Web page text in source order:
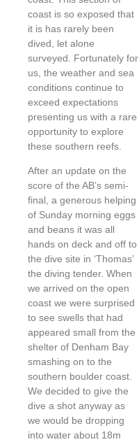
coast is so exposed that
it is has rarely been
dived, let alone
surveyed. Fortunately for
us, the weather and sea
conditions continue to
exceed expectations
presenting us with a rare
opportunity to explore
these southern reefs.
After an update on the
score of the AB’s semi-
final, a generous helping
of Sunday morning eggs
and beans it was all
hands on deck and off to
the dive site in ‘Thomas’
the diving tender. When
we arrived on the open
coast we were surprised
to see swells that had
appeared small from the
shelter of Denham Bay
smashing on to the
southern boulder coast.
We decided to give the
dive a shot anyway as
we would be dropping
into water about 18m